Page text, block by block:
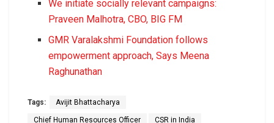
We initiate socially relevant campaigns:
Praveen Malhotra, CBO, BIG FM
GMR Varalakshmi Foundation follows
empowerment approach, Says Meena
Raghunathan
Tags: Avijit Bhattacharya
Chief Human Resources Officer CSR in India